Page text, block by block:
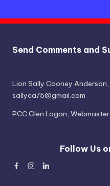
Send Comments and
Lion Sally Cooney
sallyca75@gmail.com
PCC Glen Logan,
Follow Us
Facebook
Instagram
Linked